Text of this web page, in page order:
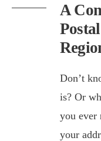
A
Don’t
is? Or
you ever
your